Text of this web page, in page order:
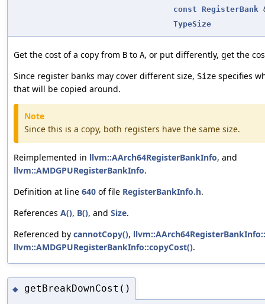
const RegisterBank
TypeSize
Get the cost of a copy from B to A, or put differently, get the
Since register banks may cover different size, Size specifies
that will be copied around.
Note
Since this is a copy, both registers have the same size.
Reimplemented in llvm::AArch64RegisterBankInfo, and
llvm::AMDGPURegisterBankInfo.
Definition at line 640 of file RegisterBankInfo.h.
References A(), B(), and Size.
Referenced by cannotCopy(),
llvm::AMDGPURegisterBankInfo::copyCost().
◆ getBreakDownCost()